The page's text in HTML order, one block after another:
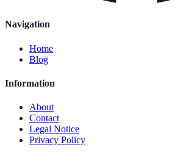
Navigation
Home
Blog
Information
About
Contact
Legal Notice
Privacy Policy